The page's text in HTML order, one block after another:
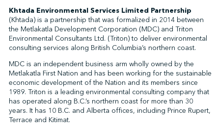
CONTACT US
Khtada Environmental Services Limited Partnership
(Khtada) is a partnership that was formalized in 2014 between
the Metlakatla Development Corporation (MDC) and Triton
Environmental Consultants Ltd. (Triton) to deliver environmental
consulting services along British Columbia’s northern coast.
MDC is an independent business arm wholly owned by the
Metlakatla First Nation and has been working for the sustainable
economic development of the Nation and its members since
1989. Triton is a leading environmental consulting company that
has operated along B.C.’s northern coast for more than 30
years. It has 10 B.C. and Alberta offices, including Prince Rupert,
Terrace and Kitimat.